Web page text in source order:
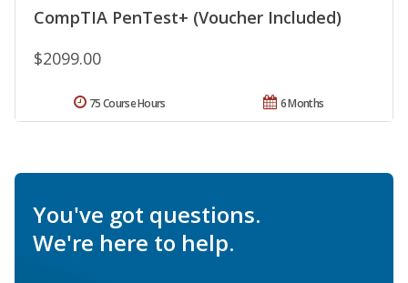
CompTIA PenTest+ (Voucher Included)
$2099.00
6 Months
75 Course Hours
You've got questions.
We're here to help.